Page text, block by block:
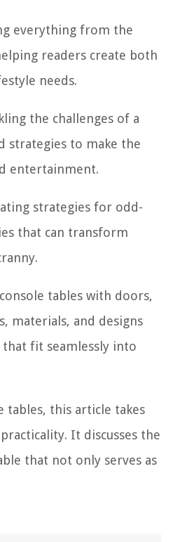
everything from the
readers create both
needs.
the challenges of a
strategies to make the
entertainment.
strategies for odd-
that can transform
tables with doors,
materials, and designs
fit seamlessly into
tables, this article takes
It discusses the
that not only serves as